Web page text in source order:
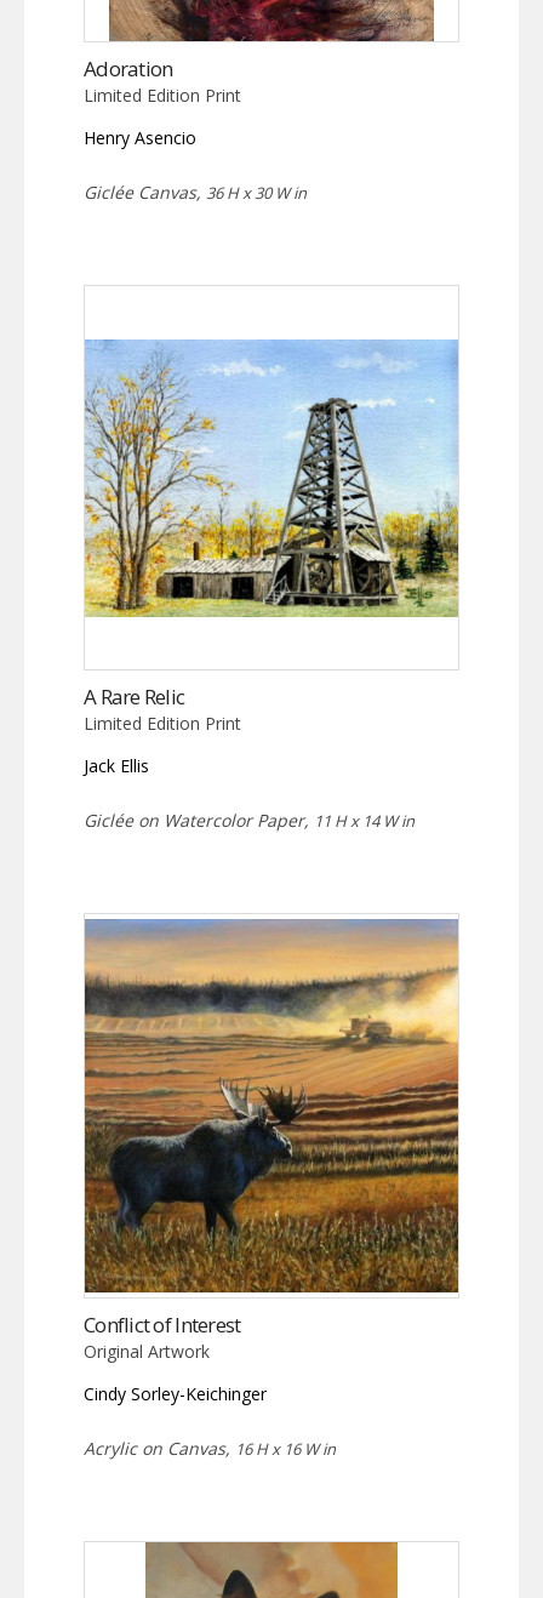
Adoration
Limited Edition Print
Henry Asencio
Giclée Canvas, 36 H x 30 W in
A Rare Relic
Limited Edition Print
Jack Ellis
Giclée on Watercolor Paper, 11 H x 14 W in
Conflict of Interest
Original Artwork
Cindy Sorley-Keichinger
Acrylic on Canvas, 16 H x 16 W in